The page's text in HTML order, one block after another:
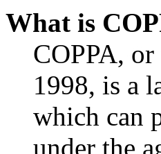
What is
COPPA,
1998, is a
which can
under the